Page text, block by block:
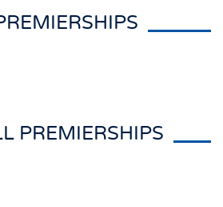
PREMIERSHIPS